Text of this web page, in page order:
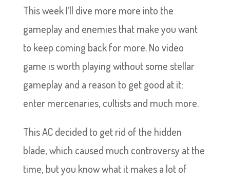
This week I’ll dive more more into the
gameplay and enemies that make you want
to keep coming back for more. No video
game is worth playing without some stellar
gameplay and a reason to get good at it;
enter mercenaries, cultists and much more.
This AC decided to get rid of the hidden
blade, which caused much controversy at the
time, but you know what it makes a lot of